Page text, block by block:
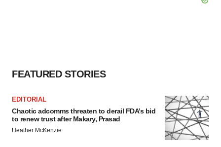
FEATURED STORIES
EDITORIAL
Chaotic adcomms threaten to derail FDA’s bid
to renew trust after Makary, Prasad
Heather McKenzie